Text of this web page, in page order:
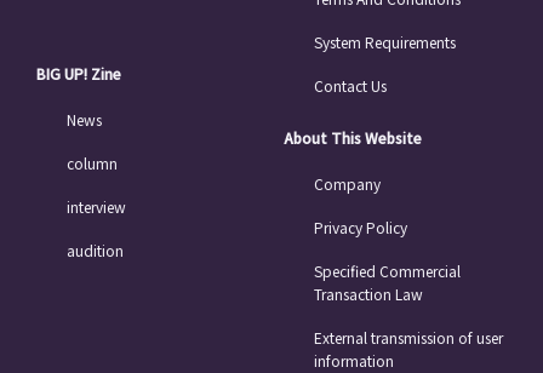
BIG UP! Zine
News
column
interview
audition
System Requirements
Contact Us
About This Website
Company
Privacy Policy
Specified Commercial
Transaction Law
External transmission of user
information